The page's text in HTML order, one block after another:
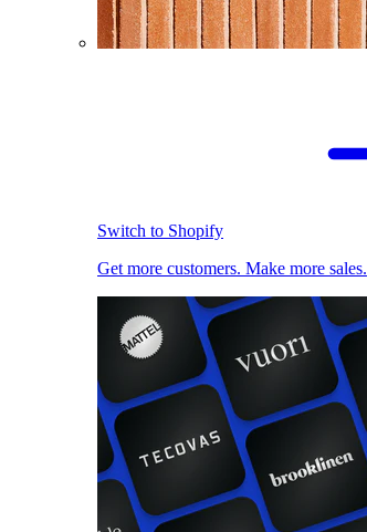
Switch to Shopify
Get more customers. Make more sales.